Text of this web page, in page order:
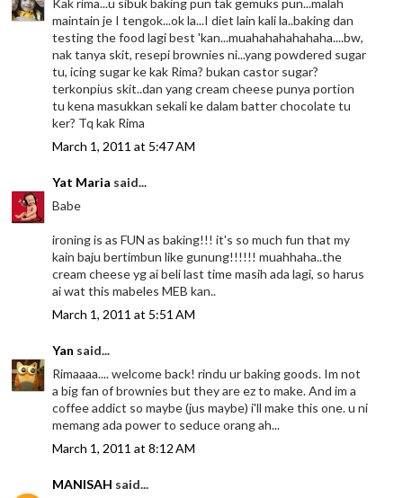
Kak rima...u sibuk baking pun tak gemuks pun...malah
maintain je I tengok...ok la...I diet lain kali la..baking dan
testing the food lagi best 'kan...muahahahahahaha....bw,
nak tanya skit, resepi brownies ni...yang powdered sugar
tu, icing sugar ke kak Rima? bukan castor sugar?
terkonpius skit..dan yang cream cheese punya portion
tu kena masukkan sekali ke dalam batter chocolate tu
ker? Tq kak Rima
March 1, 2011 at 5:47 AM
Yat Maria said...
Babe
ironing is as FUN as baking!!! it's so much fun that my
kain baju bertimbun like gunung!!!!!! muahhaha..the
cream cheese yg ai beli last time masih ada lagi, so harus
ai wat this mabeles MEB kan..
March 1, 2011 at 5:51 AM
Yan said...
Rimaaaa.... welcome back! rindu ur baking goods. Im not
a big fan of brownies but they are ez to make. And im a
coffee addict so maybe (jus maybe) i'll make this one. u ni
memang ada power to seduce orang ah...
March 1, 2011 at 8:12 AM
MANISAH said...